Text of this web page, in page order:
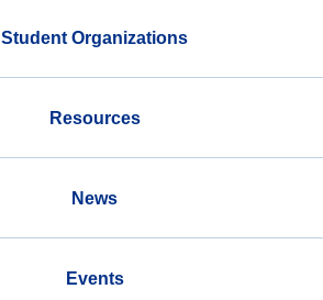
Student Organizations
Resources
News
Events